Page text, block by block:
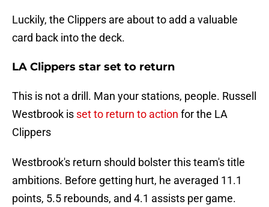
Luckily, the Clippers are about to add a valuable
card back into the deck.
LA Clippers star set to return
This is not a drill. Man your stations, people. Russell
Westbrook is set to return to action for the LA
Clippers
Westbrook's return should bolster this team's title
ambitions. Before getting hurt, he averaged 11.1
points, 5.5 rebounds, and 4.1 assists per game.